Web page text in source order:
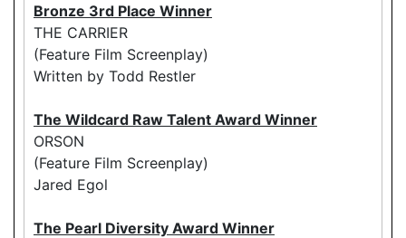
Bronze 3rd Place Winner
THE CARRIER
(Feature Film Screenplay)
Written by Todd Restler
The Wildcard Raw Talent Award Winner
ORSON
(Feature Film Screenplay)
Jared Egol
The Pearl Diversity Award Winner